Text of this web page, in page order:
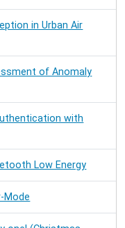
in Urban Air
of Anomaly
with
Low Energy
Mode